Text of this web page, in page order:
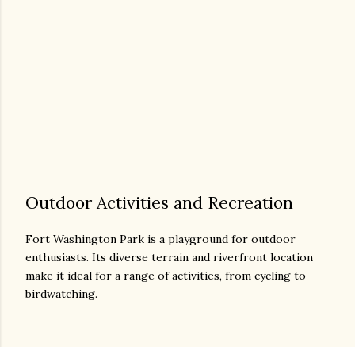
Outdoor Activities and Recreation
Fort Washington Park is a playground for outdoor
enthusiasts. Its diverse terrain and riverfront location
make it ideal for a range of activities, from cycling to
birdwatching.